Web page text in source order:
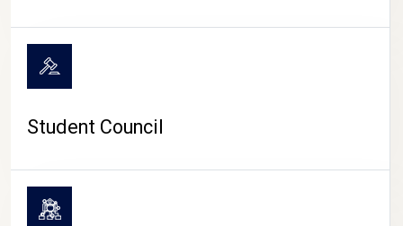
Student Council